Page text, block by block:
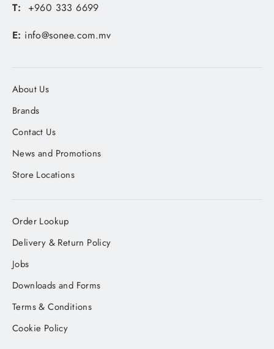
T: +960 333 6699
E: info@sonee.com.mv
About Us
Brands
Contact Us
News and Promotions
Store Locations
Order Lookup
Delivery & Return Policy
Jobs
Downloads and Forms
Terms & Conditions
Cookie Policy